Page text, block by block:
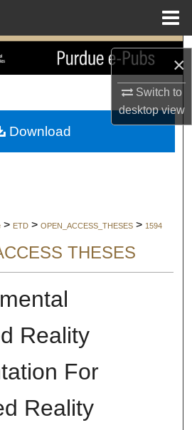
×
Switch to
desktopview
Search
Account
> ETD > OPEN_ACCESS_THESES > 1594
THESES
Reality
For
Reality
Download